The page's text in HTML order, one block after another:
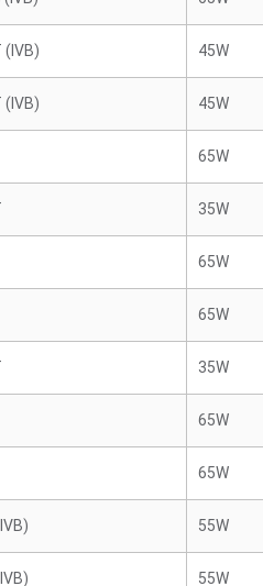
(IVB) 45W
(IVB) 45W
65W
35W
65W
65W
35W
65W
65W
55W
55W